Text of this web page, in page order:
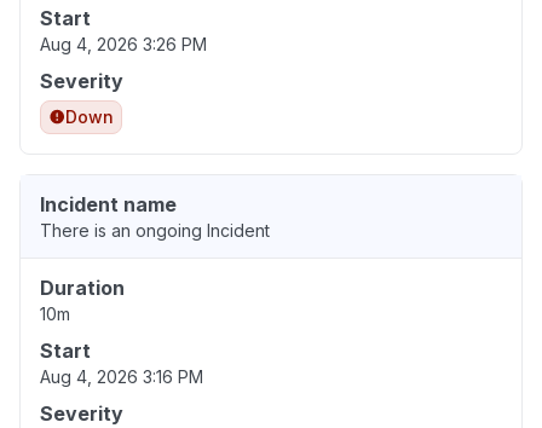
Start
Aug 4, 2026 3:26 PM
Severity
Down
Incident name
There is an ongoing Incident
Duration
10m
Start
Aug 4, 2026 3:16 PM
Severity